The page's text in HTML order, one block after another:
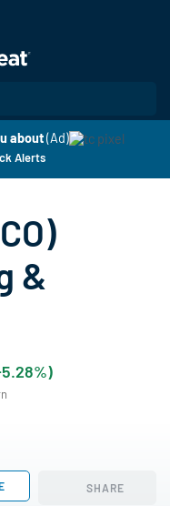
about(Ad)
Alerts
&
SHARE